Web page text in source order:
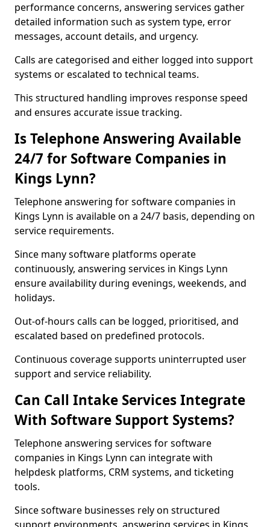
performance concerns, answering services gather
detailed information such as system type, error
messages, account details, and urgency.
Calls are categorised and either logged into support
systems or escalated to technical teams.
This structured handling improves response speed
and ensures accurate issue tracking.
Is Telephone Answering Available
24/7 for Software Companies in
Kings Lynn?
Telephone answering for software companies in
Kings Lynn is available on a 24/7 basis, depending on
service requirements.
Since many software platforms operate
continuously, answering services in Kings Lynn
ensure availability during evenings, weekends, and
holidays.
Out-of-hours calls can be logged, prioritised, and
escalated based on predefined protocols.
Continuous coverage supports uninterrupted user
support and service reliability.
Can Call Intake Services Integrate
With Software Support Systems?
Telephone answering services for software
companies in Kings Lynn can integrate with
helpdesk platforms, CRM systems, and ticketing
tools.
Since software businesses rely on structured